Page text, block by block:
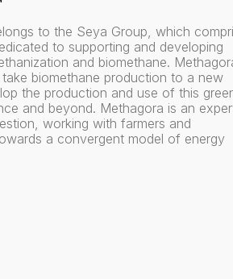
to the Seya Group, which
to supporting and developing
and biomethane.
biomethane production to a new
the production and use of this
and beyond. Methagora is an
working with farmers and
a convergent model of energy